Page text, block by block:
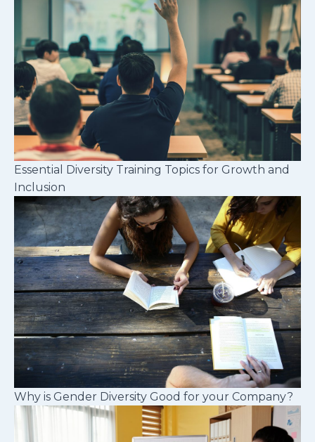
Essential Diversity Training Topics for Growth and
Inclusion
Why is Gender Diversity Good for your Company?